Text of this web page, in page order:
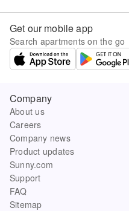
Get our mobile app
Search apartments on the go
Company
About us
Careers
Company news
Product updates
Sunny.com
Support
FAQ
Sitemap